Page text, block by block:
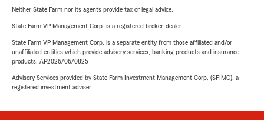
Neither State Farm nor its agents provide tax or legal advice.
State Farm VP Management Corp. is a registered broker-dealer.
State Farm VP Management Corp. is a separate entity from those affiliated and/or
unaffiliated entities which provide advisory services, banking products and insurance
products. AP2026/06/0825
Advisory Services provided by State Farm Investment Management Corp. (SFIMC), a
registered investment adviser.